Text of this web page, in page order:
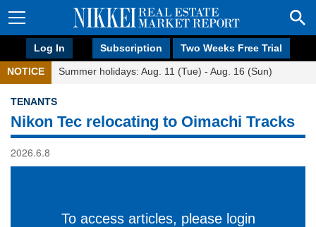
Log In Subscription Two Weeks Free Trial
NOTICE Summer holidays: Aug. 11 (Tue) - Aug. 16 (Sun)
TENANTS
Nikon Tec relocating to Oimachi Tracks
2026.6.8
To access articles, please login